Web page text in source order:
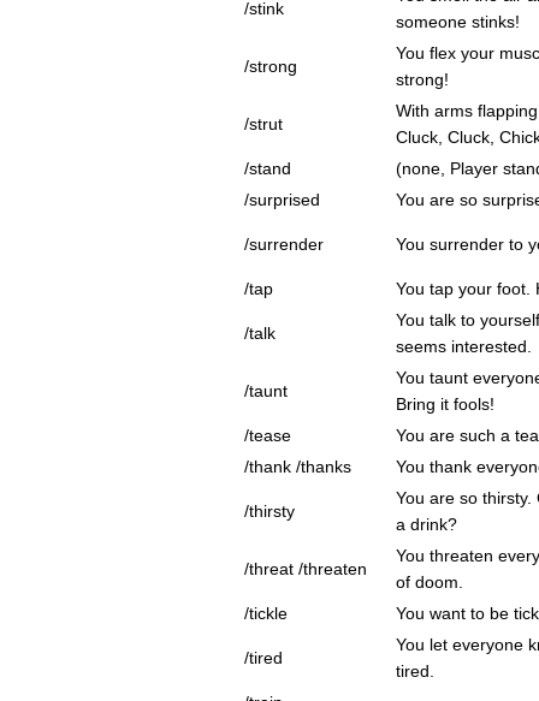
/stink
someone stinks!
/strong
You flex your
strong!
/strut
With arms
Cluck, Cluck,
/stand
(none, Player
/surprised
You are so
/surrender You surrender to
/tap You tap your foot.
/talk
You talk to
seems interested.
/taunt
You taunt
Bring it fools!
/tease
You are such a
/thank /thanks
You thank
/thirsty
You are so
a drink?
/threat /threaten
You threaten
of doom.
/tickle
You want to be
/tired
You let everyone
tired.